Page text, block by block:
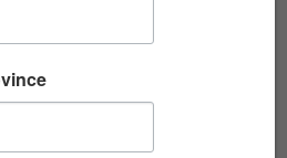
TO RESEARCH